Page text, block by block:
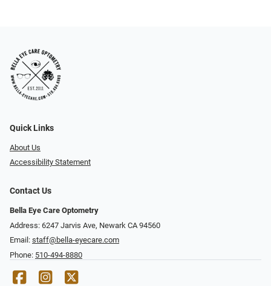
Quick Links
About Us
Accessibility Statement
Contact Us
Bella Eye Care Optometry
Address: 6247 Jarvis Ave, Newark CA 94560
Email: staff@bella-eyecare.com
Phone: 510-494-8880